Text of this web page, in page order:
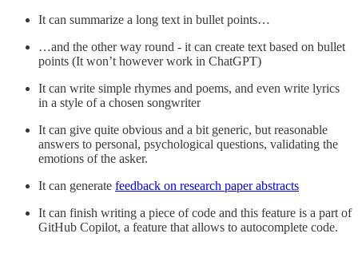
It can summarize a long text in bullet points…
…and the other way round - it can create text based on bullet
points (It won’t however work in ChatGPT)
It can write simple rhymes and poems, and even write lyrics
in a style of a chosen songwriter
It can give quite obvious and a bit generic, but reasonable
answers to personal, psychological questions, validating the
emotions of the asker.
It can generate feedback on research paper abstracts
It can finish writing a piece of code and this feature is a part of
GitHub Copilot, a feature that allows to autocomplete code.